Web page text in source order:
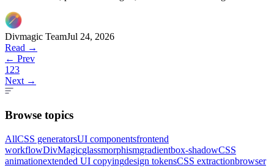
Divmagic TeamJul 24, 2026
Read →
← Prev
1 23
Next →
Browse topics
AllCSS generatorsUI componentsfrontend
workflowDivMagicglassmorphismgradientbox-shadowCSS
animationextended UI copyingdesign tokensCSS extractionbrowser